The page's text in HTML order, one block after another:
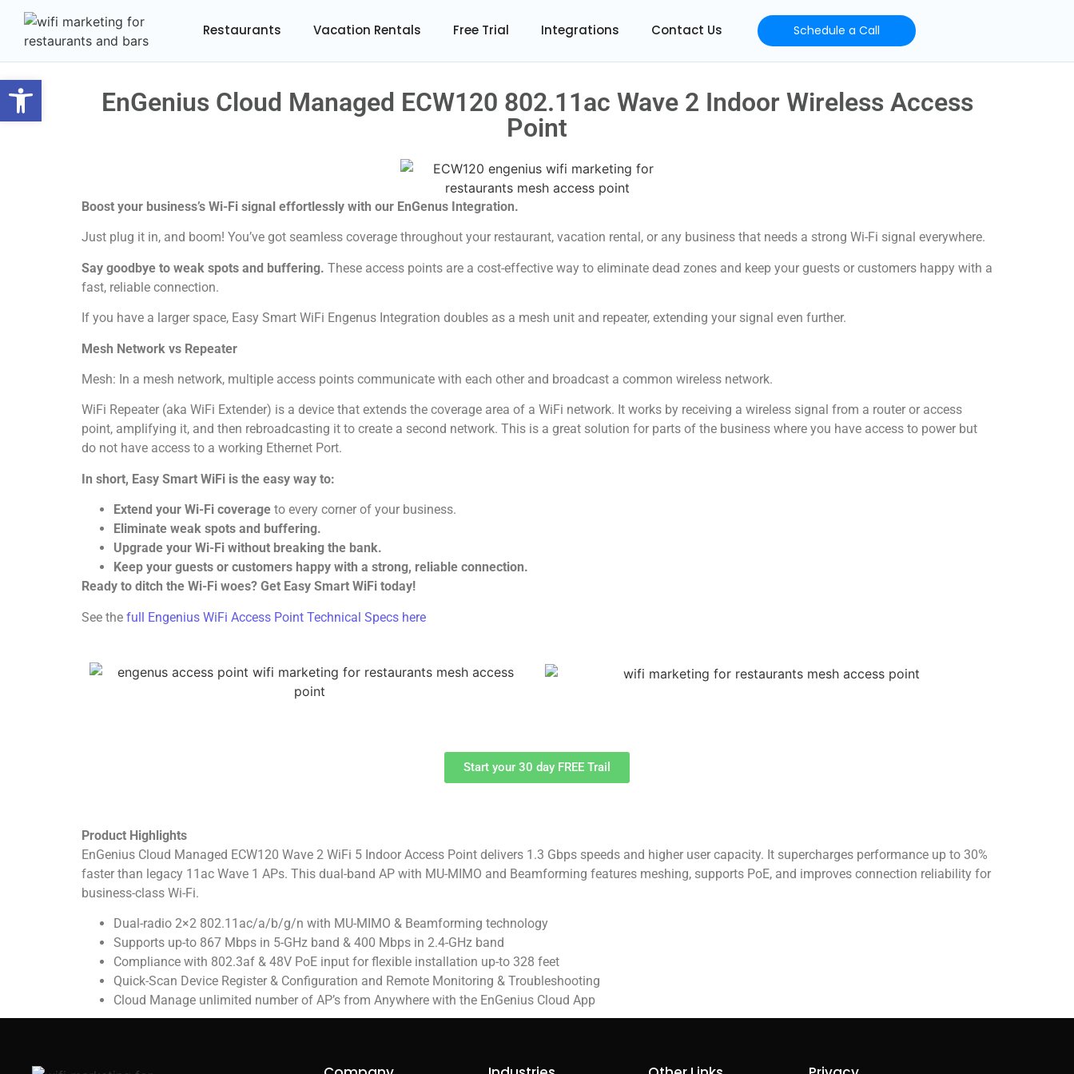
Restaurants Vacation Rentals Free Trial Integrations Contact Us Schedule a Call
EnGenius Cloud Managed ECW120 802.11ac Wave 2 Indoor Wireless Access
Point
Boost your business’s Wi-Fi signal effortlessly with our EnGenus Integration.
Just plug it in, and boom! You’ve got seamless coverage throughout your restaurant, vacation rental, or any business that needs a strong Wi-Fi signal everywhere.
Say goodbye to weak spots and buffering. These access points are a cost-effective way to eliminate dead zones and keep your guests or customers happy with a
fast, reliable connection.
If you have a larger space, Easy Smart WiFi Engenus Integration doubles as a mesh unit and repeater, extending your signal even further.
Mesh Network vs Repeater
Mesh: In a mesh network, multiple access points communicate with each other and broadcast a common wireless network.
WiFi Repeater (aka WiFi Extender) is a device that extends the coverage area of a WiFi network. It works by receiving a wireless signal from a router or access
point, amplifying it, and then rebroadcasting it to create a second network. This is a great solution for parts of the business where you have access to power but
do not have access to a working Ethernet Port.
In short, Easy Smart WiFi is the easy way to:
Extend your Wi-Fi coverage to every corner of your business.
Eliminate weak spots and buffering.
Upgrade your Wi-Fi without breaking the bank.
Keep your guests or customers happy with a strong, reliable connection.
Ready to ditch the Wi-Fi woes? Get Easy Smart WiFi today!
See the full Engenius WiFi Access Point Technical Specs here
Start your 30 day FREE Trail
Product Highlights
EnGenius Cloud Managed ECW120 Wave 2 WiFi 5 Indoor Access Point delivers 1.3 Gbps speeds and higher user capacity. It supercharges performance up to 30%
faster than legacy 11ac Wave 1 APs. This dual-band AP with MU-MIMO and Beamforming features meshing, supports PoE, and improves connection reliability for
business-class Wi-Fi.
Dual-radio 2×2 802.11ac/a/b/g/n with MU-MIMO & Beamforming technology
Supports up-to 867 Mbps in 5-GHz band & 400 Mbps in 2.4-GHz band
Compliance with 802.3af & 48V PoE input for flexible installation up-to 328 feet
Quick-Scan Device Register & Configuration and Remote Monitoring & Troubleshooting
Cloud Manage unlimited number of AP’s from Anywhere with the EnGenius Cloud App
Open toolbar